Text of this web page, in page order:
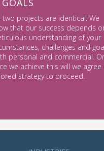
two projects are identical. We
that our success depends
understanding of your
challenges and
personal and commercial.
we achieve this will we agree
strategy to proceed.